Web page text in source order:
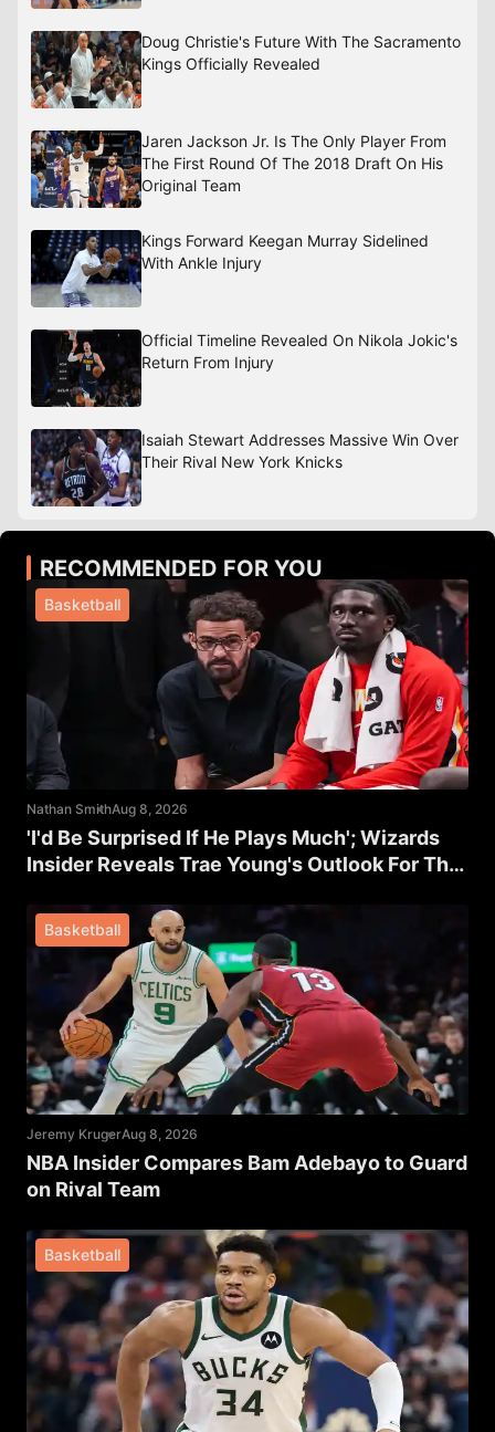
Doug Christie's Future With The Sacramento
Kings Officially Revealed
Jaren Jackson Jr. Is The Only Player From
The First Round Of The 2018 Draft On His
Original Team
Kings Forward Keegan Murray Sidelined
With Ankle Injury
Official Timeline Revealed On Nikola Jokic's
Return From Injury
Isaiah Stewart Addresses Massive Win Over
Their Rival New York Knicks
RECOMMENDED FOR YOU
Basketball
Nathan SmithAug 8, 2026
'I'd Be Surprised If He Plays Much'; Wizards
Insider Reveals Trae Young's Outlook For The
Basketball
Jeremy KrugerAug 8, 2026
NBA Insider Compares Bam Adebayo to Guard
on Rival Team
Basketball